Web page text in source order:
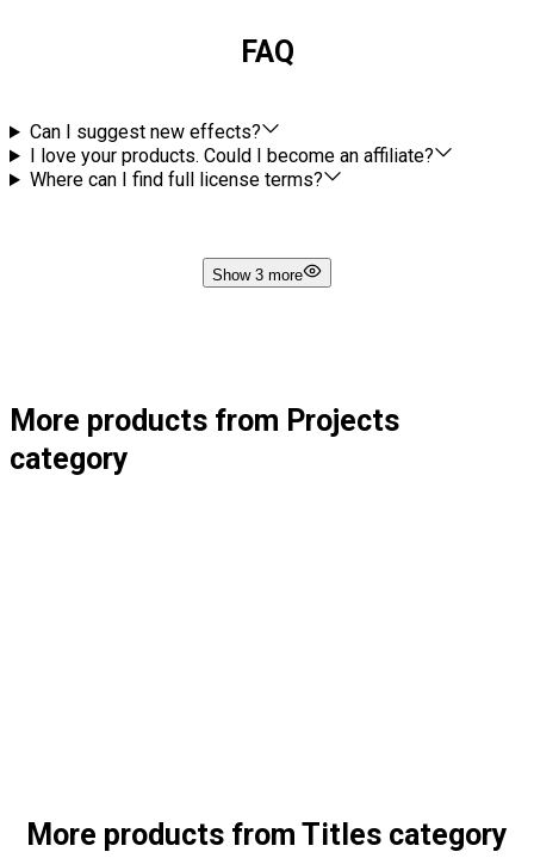
FAQ
Can I suggest new effects?
I love your products. Could I become an affiliate?
Where can I find full license terms?
Show 3 more
More products from Projects
category
More products from Titles category